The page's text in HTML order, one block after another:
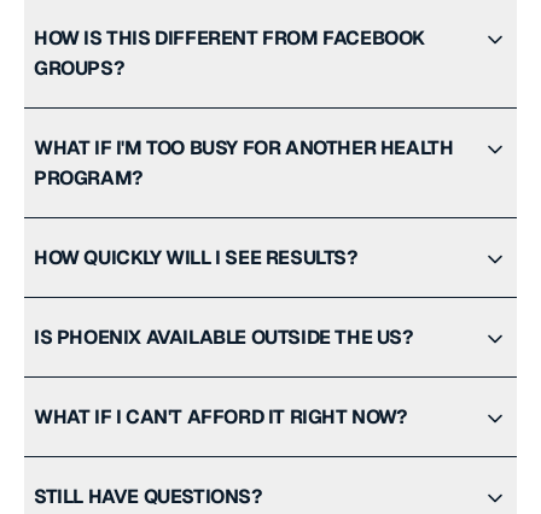
HOW IS THIS DIFFERENT FROM FACEBOOK
GROUPS?
WHAT IF I'M TOO BUSY FOR ANOTHER HEALTH
PROGRAM?
HOW QUICKLY WILL I SEE RESULTS?
IS PHOENIX AVAILABLE OUTSIDE THE US?
WHAT IF I CAN'T AFFORD IT RIGHT NOW?
STILL HAVE QUESTIONS?